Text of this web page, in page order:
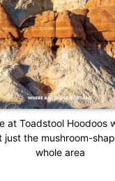
at Toadstool Hoodoos
just the mushroom-
whole area